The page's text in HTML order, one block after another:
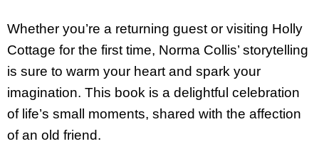
Whether you’re a returning guest or visiting Holly
Cottage for the first time, Norma Collis’ storytelling
is sure to warm your heart and spark your
imagination. This book is a delightful celebration
of life’s small moments, shared with the affection
of an old friend.